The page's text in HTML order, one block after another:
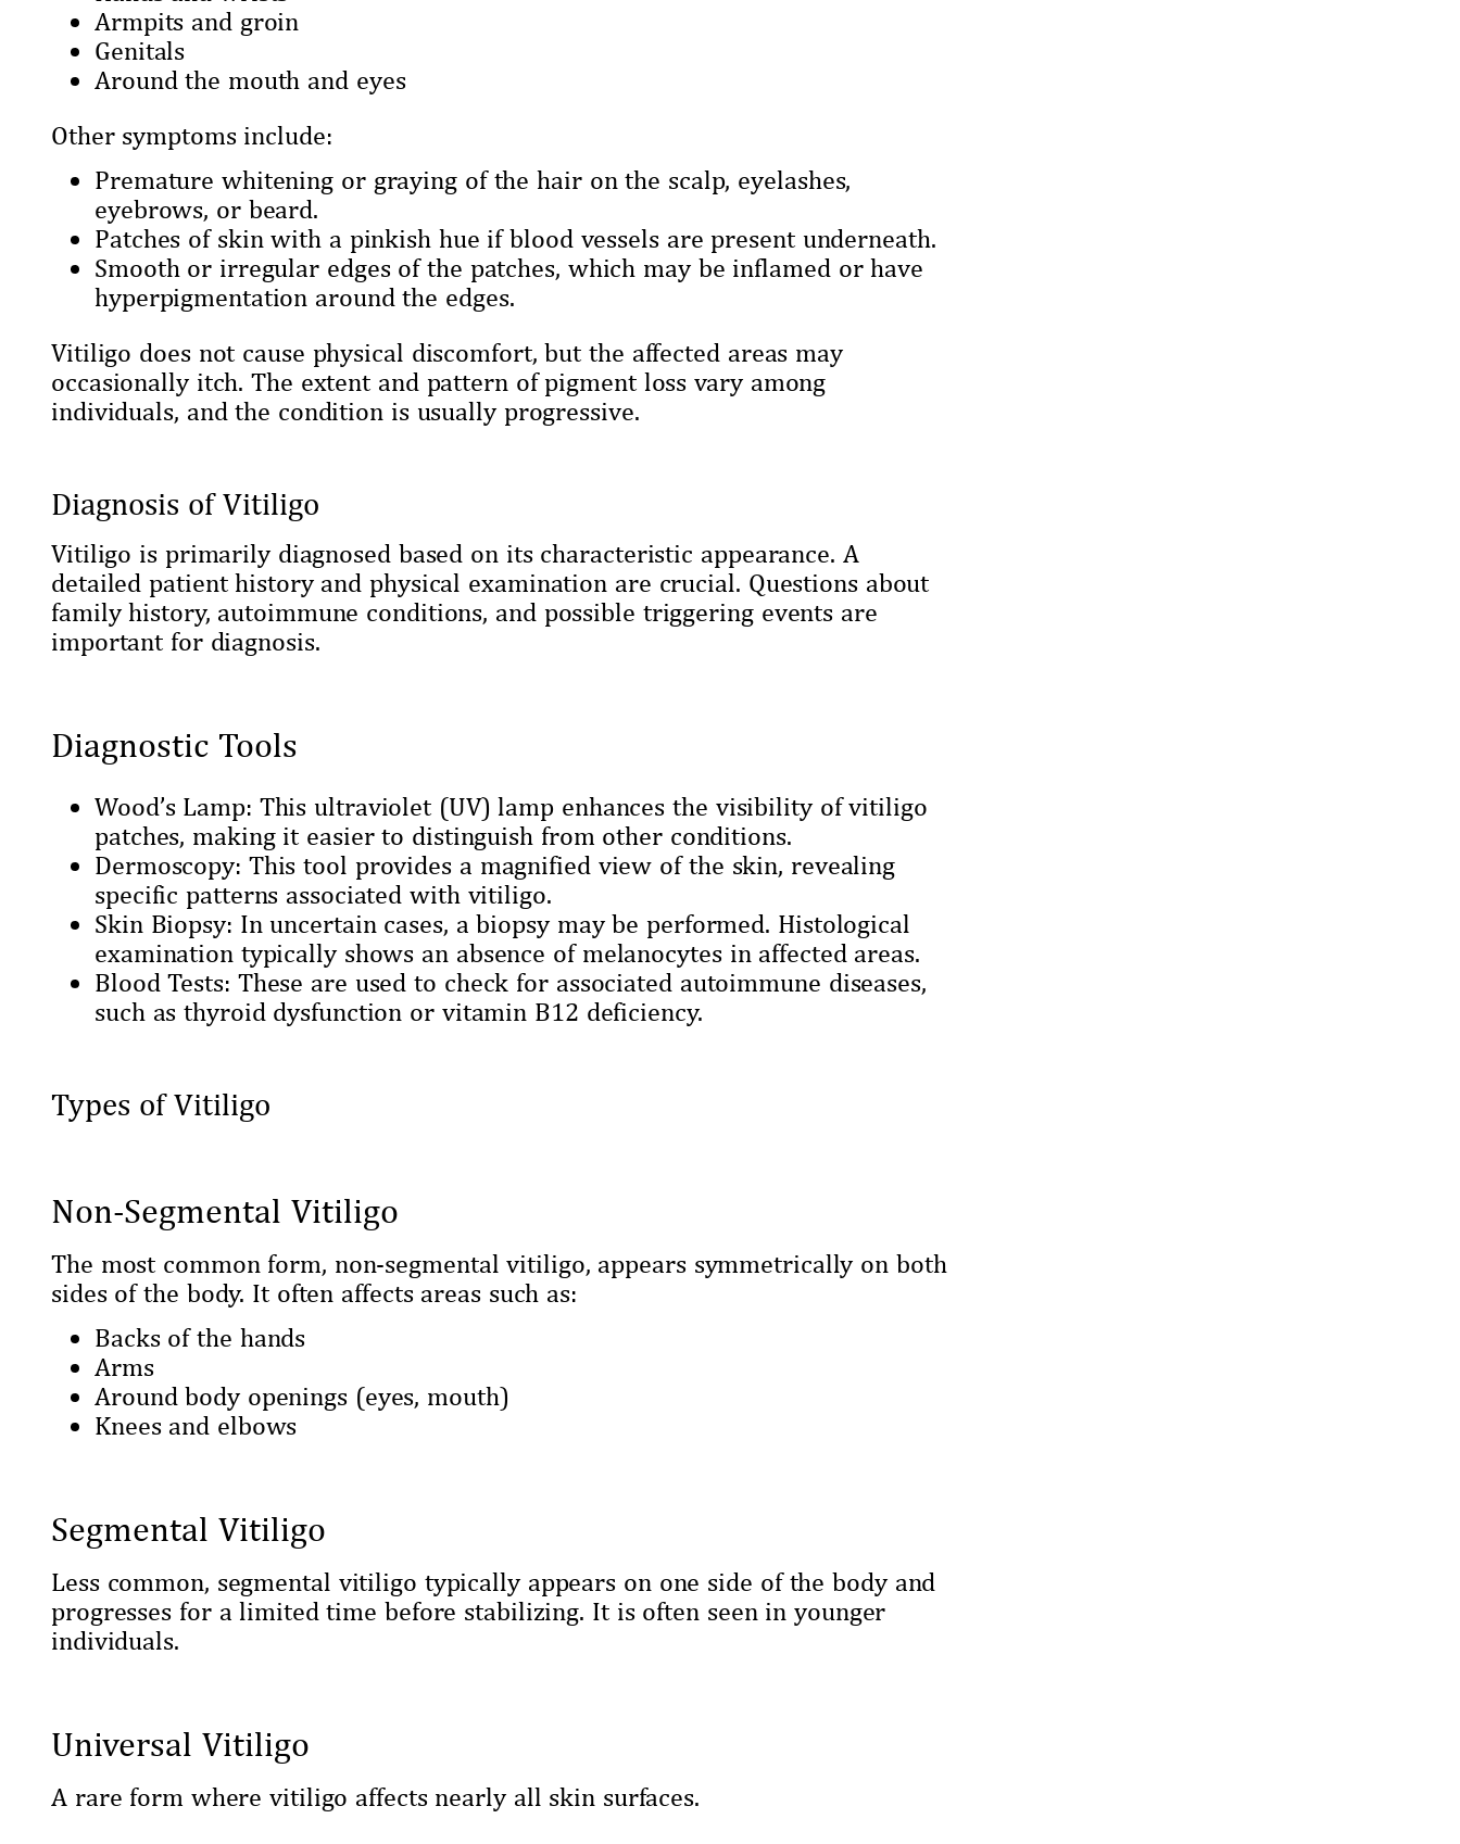
Armpits and groin
Genitals
Around the mouth and eyes
Other symptoms include:
Premature whitening or graying of the hair on the scalp, eyelashes,
eyebrows, or beard.
Patches of skin with a pinkish hue if blood vessels are present underneath.
Smooth or irregular edges of the patches, which may be inflamed or have
hyperpigmentation around the edges.
Vitiligo does not cause physical discomfort, but the affected areas may
occasionally itch. The extent and pattern of pigment loss vary among
individuals, and the condition is usually progressive.
Diagnosis of Vitiligo
Vitiligo is primarily diagnosed based on its characteristic appearance. A
detailed patient history and physical examination are crucial. Questions about
family history, autoimmune conditions, and possible triggering events are
important for diagnosis.
Diagnostic Tools
Wood’s Lamp: This ultraviolet (UV) lamp enhances the visibility of vitiligo
patches, making it easier to distinguish from other conditions.
Dermoscopy: This tool provides a magnified view of the skin, revealing
specific patterns associated with vitiligo.
Skin Biopsy: In uncertain cases, a biopsy may be performed. Histological
examination typically shows an absence of melanocytes in affected areas.
Blood Tests: These are used to check for associated autoimmune diseases,
such as thyroid dysfunction or vitamin B12 deficiency.
Types of Vitiligo
Non-Segmental Vitiligo
The most common form, non-segmental vitiligo, appears symmetrically on both
sides of the body. It often affects areas such as:
Backs of the hands
Arms
Around body openings (eyes, mouth)
Knees and elbows
Segmental Vitiligo
Less common, segmental vitiligo typically appears on one side of the body and
progresses for a limited time before stabilizing. It is often seen in younger
individuals.
Universal Vitiligo
A rare form where vitiligo affects nearly all skin surfaces.